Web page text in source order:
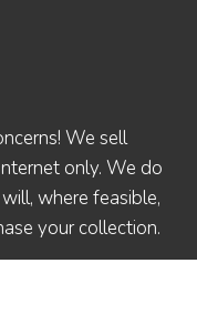
We sell
only. We do
where feasible,
your collection.